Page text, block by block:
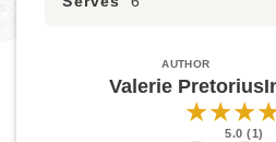
AUTHOR
Valerie Pretorius
★★★
5.0 (1)